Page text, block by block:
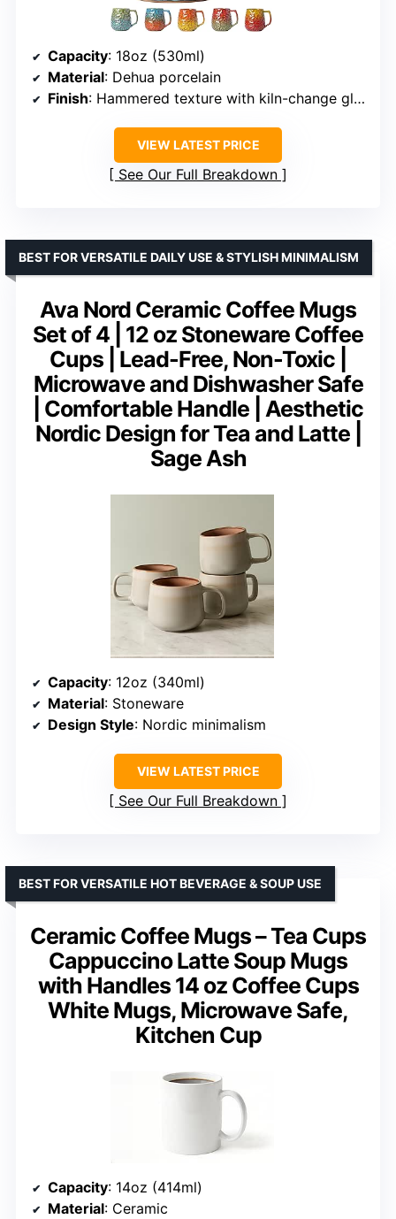
Capacity: 18oz (530ml)
Material: Dehua porcelain
Finish: Hammered texture with kiln-change glaze
VIEW LATEST PRICE
See Our Full Breakdown
Ava Nord Ceramic Coffee Mugs
Set of 4 | 12 oz Stoneware Coffee
Cups | Lead-Free, Non-Toxic |
Microwave and Dishwasher Safe
| Comfortable Handle | Aesthetic
Nordic Design for Tea and Latte |
Sage Ash
BEST FOR VERSATILE DAILY USE & STYLISH MINIMALISM
Capacity: 12oz (340ml)
Material: Stoneware
Design Style: Nordic minimalism
VIEW LATEST PRICE
See Our Full Breakdown
Ceramic Coffee Mugs – Tea Cups
Cappuccino Latte Soup Mugs
with Handles 14 oz Coffee Cups
White Mugs, Microwave Safe,
Kitchen Cup
BEST FOR VERSATILE HOT BEVERAGE & SOUP USE
Capacity: 14oz (414ml)
Material: Ceramic